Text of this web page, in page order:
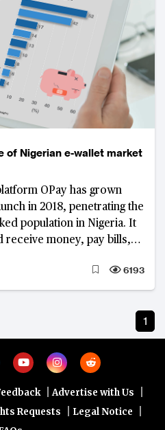
of Nigerian e-wallet market
OPay has grown
in 2018, penetrating the
population in Nigeria. It
receive money, pay bills,
6193
1
| Advertise with Us |
Requests | Legal Notice |